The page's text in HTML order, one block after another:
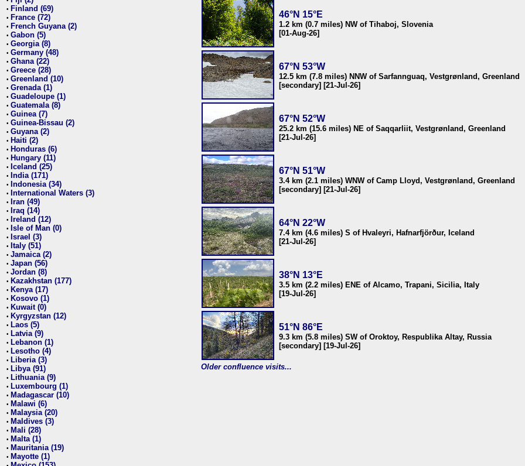
• Finland (69)
• France (72)
• French Guyana (2)
• Gabon (5)
• Georgia (8)
• Germany (48)
• Ghana (22)
• Greece (28)
• Greenland (10)
• Grenada (1)
• Guadeloupe (1)
• Guatemala (8)
• Guinea (7)
• Guinea-Bissau (2)
• Guyana (2)
• Haiti (2)
• Honduras (6)
• Hungary (11)
• Iceland (25)
• India (171)
• Indonesia (34)
• International Waters (3)
• Iran (49)
• Iraq (14)
• Ireland (12)
• Isle of Man (0)
• Israel (3)
• Italy (51)
• Jamaica (2)
• Japan (56)
• Jordan (8)
• Kazakhstan (177)
• Kenya (17)
• Kosovo (1)
• Kuwait (0)
• Kyrgyzstan (12)
• Laos (5)
• Latvia (9)
• Lebanon (1)
• Lesotho (4)
• Liberia (3)
• Libya (91)
• Lithuania (9)
• Luxembourg (1)
• Madagascar (10)
• Malawi (6)
• Malaysia (20)
• Maldives (3)
• Mali (28)
• Malta (1)
• Mauritania (19)
• Mayotte (1)
46°N 15°E
1.2 km (0.7 miles) NW of Tihaboj, Slovenia
[01-Aug-26]
67°N 53°W
12.5 km (7.8 miles) NNW of Sarfannguaq, Vestgrønland, Greenland
[secondary] [21-Jul-26]
67°N 52°W
25.2 km (15.6 miles) NE of Saqqarliit, Vestgrønland, Greenland
[21-Jul-26]
67°N 51°W
3.4 km (2.1 miles) WNW of Camp Lloyd, Vestgrønland, Greenland
[secondary] [21-Jul-26]
64°N 22°W
7.4 km (4.6 miles) S of Hvaleyri, Hafnarfjörður, Iceland
[21-Jul-26]
38°N 13°E
3.5 km (2.2 miles) ENE of Alcamo, Trapani, Sicilia, Italy
[19-Jul-26]
51°N 86°E
9.3 km (5.8 miles) SW of Oroktoy, Respublika Altay, Russia
[secondary] [19-Jul-26]
Older confluence visits...